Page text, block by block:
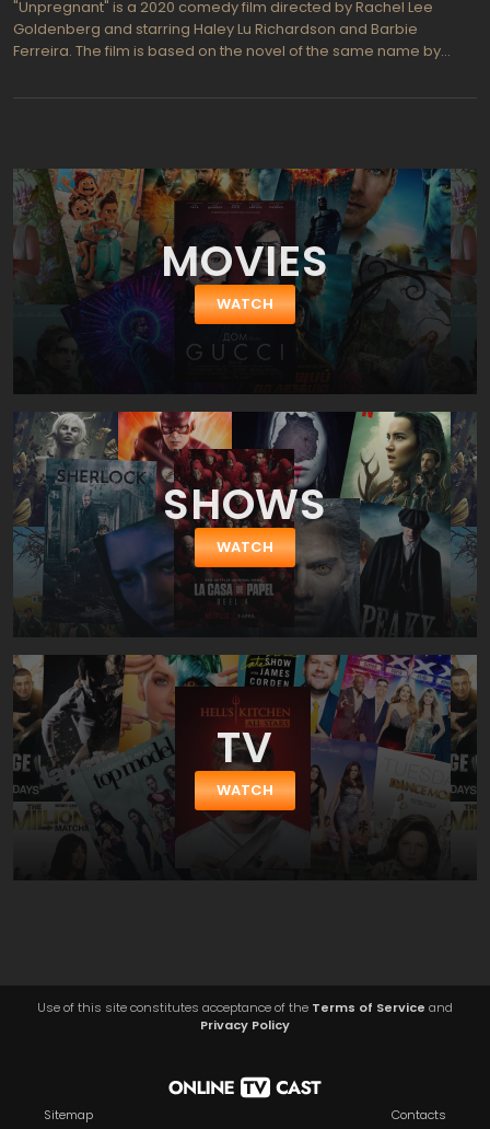
"Unpregnant" is a 2020 comedy film directed by Rachel Lee
Goldenberg and starring Haley Lu Richardson and Barbie
Ferreira. The film is based on the novel of the same name by
old Missouri high school student named Veronica who decides
get the procedure without her parents' knowledge.
MOVIES
WATCH
SHOWS
WATCH
TV
WATCH
Use of this site constitutes acceptance of the Terms of Service and
Privacy Policy
Sitemap Contacts